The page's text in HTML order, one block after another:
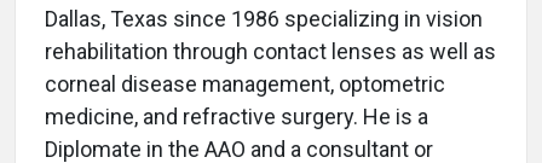
Dallas, Texas since 1986 specializing in vision
rehabilitation through contact lenses as well as
corneal disease management, optometric
medicine, and refractive surgery. He is a
Diplomate in the AAO and a consultant or